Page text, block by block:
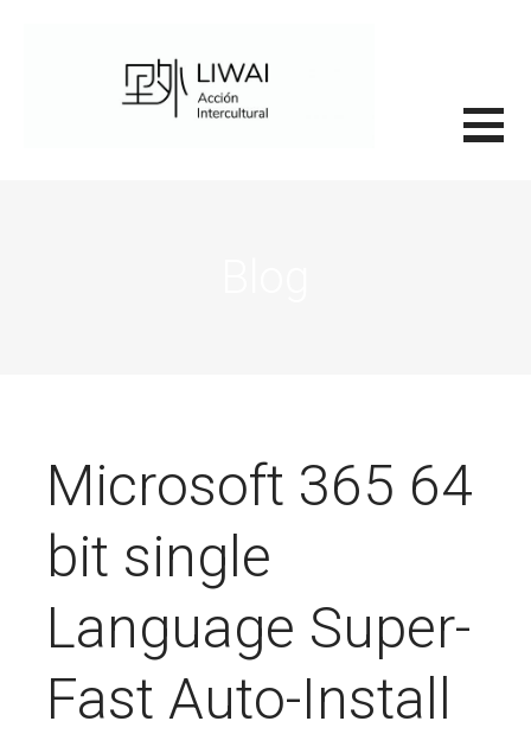
Microsoft 365 64
bit single
Language Super-
Fast Auto-Install